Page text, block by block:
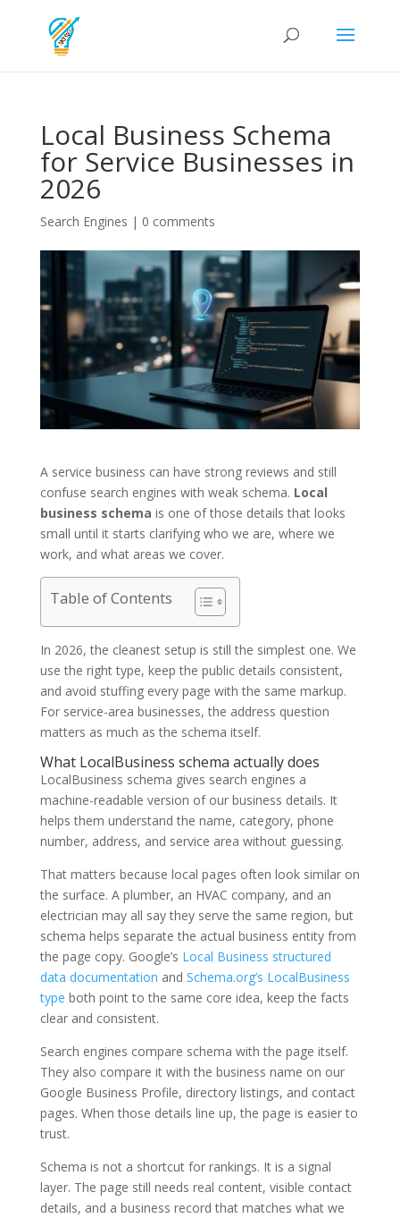
Local Business Schema
for Service Businesses in
2026
Search Engines | 0 comments
A service business can have strong reviews and still
confuse search engines with weak schema. Local
business schema is one of those details that looks
small until it starts clarifying who we are, where we
work, and what areas we cover.
Table of Contents
In 2026, the cleanest setup is still the simplest one. We
use the right type, keep the public details consistent,
and avoid stuffing every page with the same markup.
For service-area businesses, the address question
matters as much as the schema itself.
What LocalBusiness schema actually does
LocalBusiness schema gives search engines a
machine-readable version of our business details. It
helps them understand the name, category, phone
number, address, and service area without guessing.
That matters because local pages often look similar on
the surface. A plumber, an HVAC company, and an
electrician may all say they serve the same region, but
schema helps separate the actual business entity from
the page copy. Google’s Local Business structured
data documentation and Schema.org’s LocalBusiness
type both point to the same core idea, keep the facts
clear and consistent.
Search engines compare schema with the page itself.
They also compare it with the business name on our
Google Business Profile, directory listings, and contact
pages. When those details line up, the page is easier to
trust.
Schema is not a shortcut for rankings. It is a signal
layer. The page still needs real content, visible contact
details, and a business record that matches what we